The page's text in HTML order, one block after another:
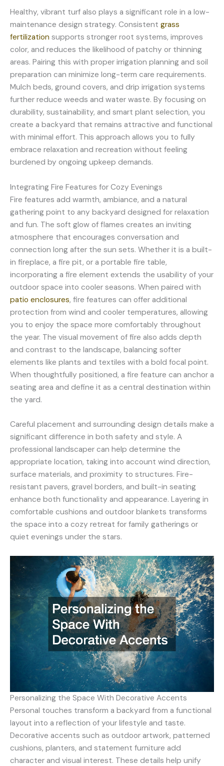
Healthy, vibrant turf also plays a significant role in a low-
maintenance design strategy. Consistent grass
fertilization supports stronger root systems, improves
color, and reduces the likelihood of patchy or thinning
areas. Pairing this with proper irrigation planning and soil
preparation can minimize long-term care requirements.
Mulch beds, ground covers, and drip irrigation systems
further reduce weeds and water waste. By focusing on
durability, sustainability, and smart plant selection, you
create a backyard that remains attractive and functional
with minimal effort. This approach allows you to fully
embrace relaxation and recreation without feeling
burdened by ongoing upkeep demands.
Integrating Fire Features for Cozy Evenings
Fire features add warmth, ambiance, and a natural
gathering point to any backyard designed for relaxation
and fun. The soft glow of flames creates an inviting
atmosphere that encourages conversation and
connection long after the sun sets. Whether it is a built-
in fireplace, a fire pit, or a portable fire table,
incorporating a fire element extends the usability of your
outdoor space into cooler seasons. When paired with
patio enclosures, fire features can offer additional
protection from wind and cooler temperatures, allowing
you to enjoy the space more comfortably throughout
the year. The visual movement of fire also adds depth
and contrast to the landscape, balancing softer
elements like plants and textiles with a bold focal point.
When thoughtfully positioned, a fire feature can anchor a
seating area and define it as a central destination within
the yard.
Careful placement and surrounding design details make a
significant difference in both safety and style. A
professional landscaper can help determine the
appropriate location, taking into account wind direction,
surface materials, and proximity to structures. Fire-
resistant pavers, gravel borders, and built-in seating
enhance both functionality and appearance. Layering in
comfortable cushions and outdoor blankets transforms
the space into a cozy retreat for family gatherings or
quiet evenings under the stars.
Personalizing the Space With Decorative Accents
Personal touches transform a backyard from a functional
layout into a reflection of your lifestyle and taste.
Decorative accents such as outdoor artwork, patterned
cushions, planters, and statement furniture add
character and visual interest. These details help unify